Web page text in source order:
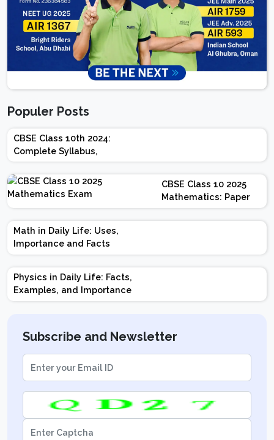
Populer Posts
CBSE Class 10th 2024:
Complete Syllabus,
Chapter-wise Weightage,
Exam Pattern, Marking
Scheme
CBSE Class 10 2025
Mathematics: Paper
Design | Weightage |
Marks | Important
Math in Daily Life: Uses,
Importance and Facts
Physics in Daily Life: Facts,
Examples, and Importance
Subscribe and Newsletter